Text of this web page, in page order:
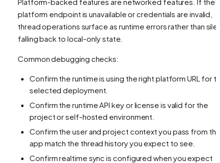
platform endpoint is unavailable or credentials are invalid,
thread operations surface as runtime errors rather than
falling back to local-only state.
Common debugging checks:
Confirm the runtime is using the right platform URL for
selected deployment.
Confirm the runtime API key or license is valid for the
project or self-hosted environment.
Confirm the user and project context you pass from
app match the thread history you expect to see.
Confirm realtime sync is configured when you expect